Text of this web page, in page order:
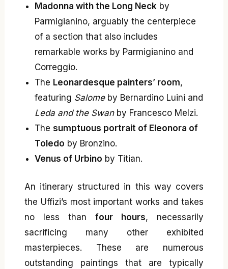
Madonna with the Long Neck by
Parmigianino, arguably the centerpiece
of a section that also includes
remarkable works by Parmigianino and
Correggio.
The Leonardesque painters’ room,
featuring Salomeby Bernardino Luini and
Leda and the Swanby Francesco Melzi.
Thesumptuous portrait of Eleonora of
Toledo by Bronzino.
Venus of Urbino by Titian.
An itinerary structured in this way covers
the Uffizi’s most important works and takes
no less than four hours, necessarily
sacrificing many other exhibited
masterpieces. These are numerous
outstanding paintings that are typically